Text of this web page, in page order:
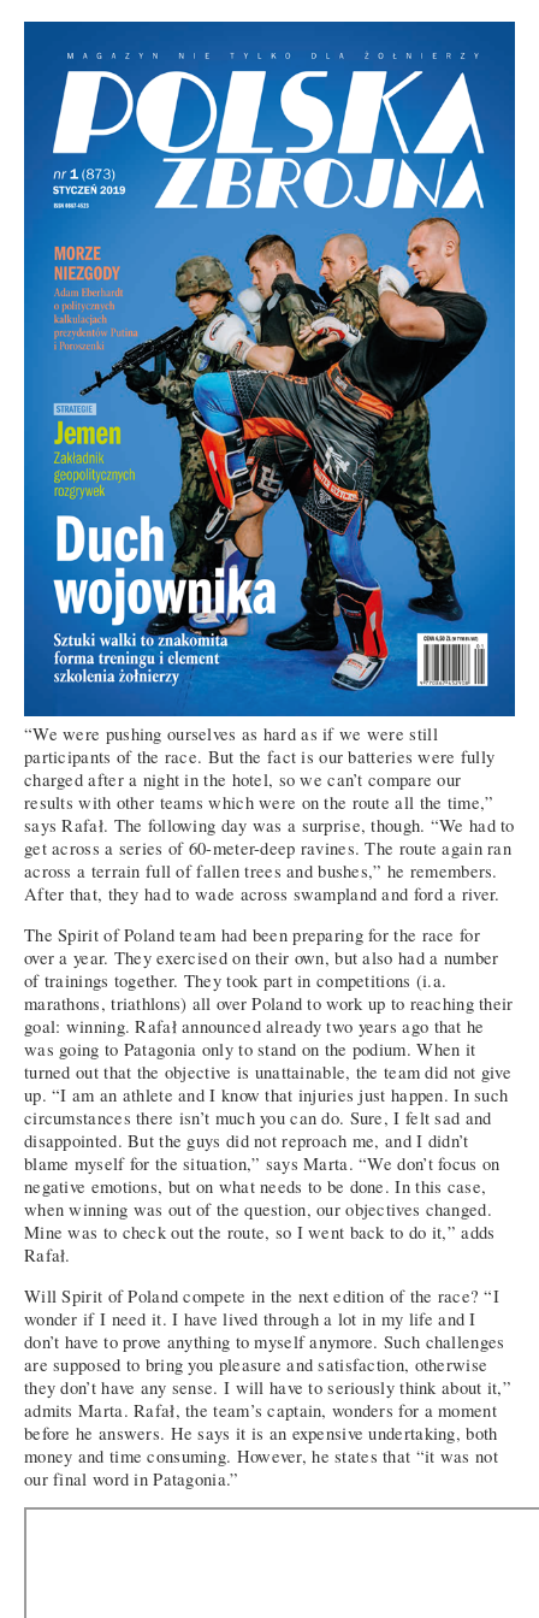
“We were pushing ourselves as hard as if we were still
participants of the race. But the fact is our batteries were fully
charged after a night in the hotel, so we can’t compare our
results with other teams which were on the route all the time,”
says Rafał. The following day was a surprise, though. “We had to
get across a series of 60-meter-deep ravines. The route again ran
across a terrain full of fallen trees and bushes,” he remembers.
After that, they had to wade across swampland and ford a river.
The Spirit of Poland team had been preparing for the race for
over a year. They exercised on their own, but also had a number
of trainings together. They took part in competitions (i.a.
marathons, triathlons) all over Poland to work up to reaching their
goal: winning. Rafał announced already two years ago that he
was going to Patagonia only to stand on the podium. When it
turned out that the objective is unattainable, the team did not give
up. “I am an athlete and I know that injuries just happen. In such
circumstances there isn’t much you can do. Sure, I felt sad and
disappointed. But the guys did not reproach me, and I didn’t
blame myself for the situation,” says Marta. “We don’t focus on
negative emotions, but on what needs to be done. In this case,
when winning was out of the question, our objectives changed.
Mine was to check out the route, so I went back to do it,” adds
Rafał.
Will Spirit of Poland compete in the next edition of the race? “I
wonder if I need it. I have lived through a lot in my life and I
don’t have to prove anything to myself anymore. Such challenges
are supposed to bring you pleasure and satisfaction, otherwise
they don’t have any sense. I will have to seriously think about it,”
admits Marta. Rafał, the team’s captain, wonders for a moment
before he answers. He says it is an expensive undertaking, both
money and time consuming. However, he states that “it was not
our final word in Patagonia.”